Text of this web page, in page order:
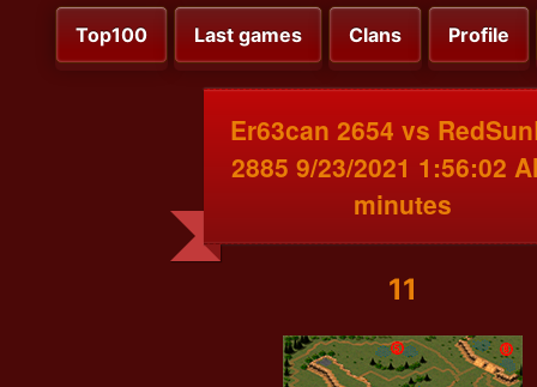
Top100 Last games Clans Profile
Er63can 2654 vs
2885 9/23/2021 1:56:02
minutes
11